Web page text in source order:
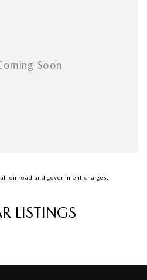
on road and government charges.
LISTINGS